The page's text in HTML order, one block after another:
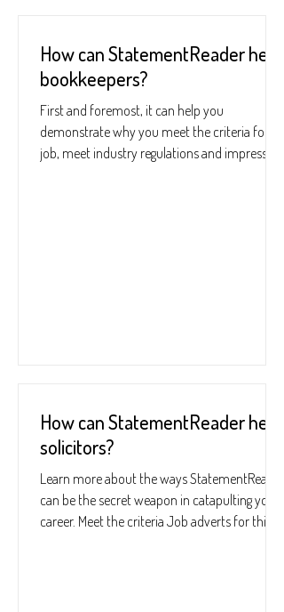
How can StatementReader help
bookkeepers?
First and foremost, it can help you
demonstrate why you meet the criteria for a
job, meet industry regulations and impress
How can StatementReader help
solicitors?
Learn more about the ways StatementReader
can be the secret weapon in catapulting your
career. Meet the criteria Job adverts for this...